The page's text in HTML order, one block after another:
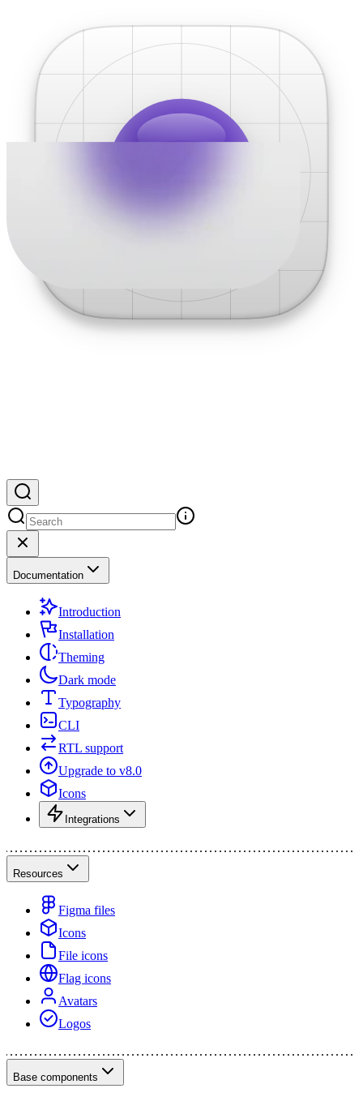
Documentation
Introduction
Installation
Theming
Dark mode
Typography
CLI
RTL support
Upgrade to v8.0
Icons
Integrations
Resources
Figma files
Icons
File icons
Flag icons
Avatars
Logos
Base components